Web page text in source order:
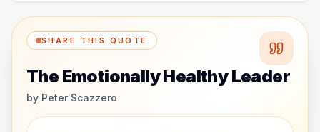
SHARE THIS QUOTE
The Emotionally Healthy Leader
by Peter Scazzero